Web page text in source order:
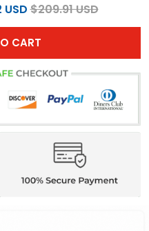
USD$209.91 USD
CART